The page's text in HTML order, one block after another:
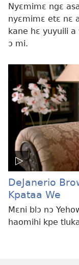
Nyɛmimɛ ngɛ
nyɛmimɛ etɛ nɛ
kane hɛ yuyuili
ɔ mi.
DeJanerio
Kpataa We
Mɛni blɔ nɔ
haomihi kpe